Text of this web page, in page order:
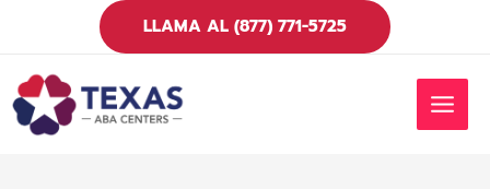
LLAMA AL (877) 771-5725